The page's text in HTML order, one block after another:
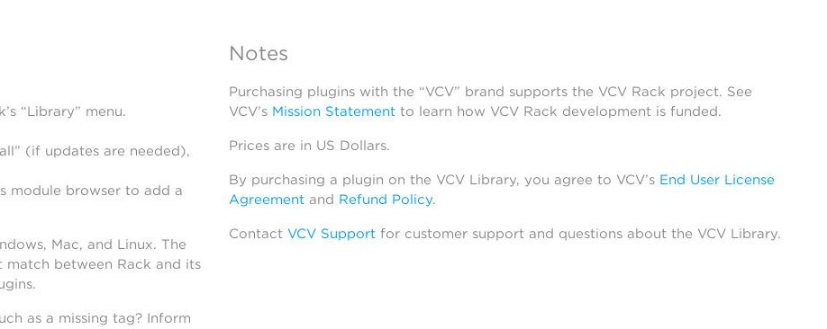
“Library” menu.
(if updates are needed),
module browser to add a
Mac, and Linux. The
match between Rack and its
as a missing tag? Inform
Notes
Purchasing plugins with the “VCV” brand supports the VCV Rack project. See
VCV’s Mission Statementto learn how VCV Rack development is funded.
Prices are in US Dollars.
By purchasing a plugin on the VCV Library, you agree to VCV’s End User License
Agreementand Refund Policy.
Contact VCV Supportfor customer support and questions about the VCV Library.